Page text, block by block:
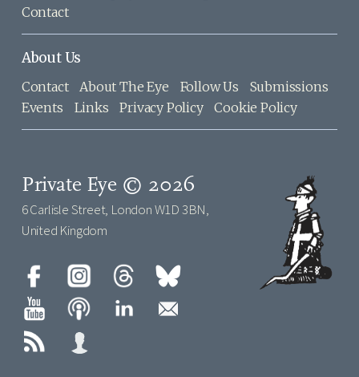
Contact
About Us
Contact About The Eye Follow Us
Submissions
Events
Links Privacy Policy Cookie Policy
Private Eye © 2026
6 Carlisle Street, London W1D 3BN,
United Kingdom